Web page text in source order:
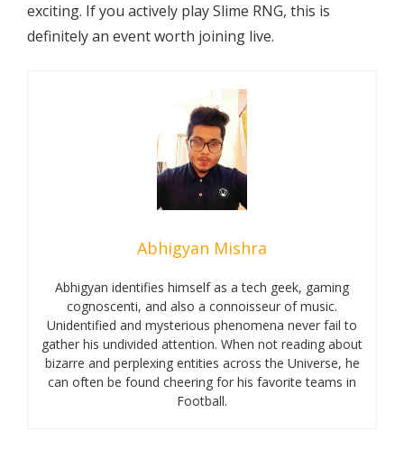
exciting. If you actively play Slime RNG, this is
definitely an event worth joining live.
Abhigyan Mishra
Abhigyan identifies himself as a tech geek, gaming
cognoscenti, and also a connoisseur of music.
Unidentified and mysterious phenomena never fail to
gather his undivided attention. When not reading about
bizarre and perplexing entities across the Universe, he
can often be found cheering for his favorite teams in
Football.